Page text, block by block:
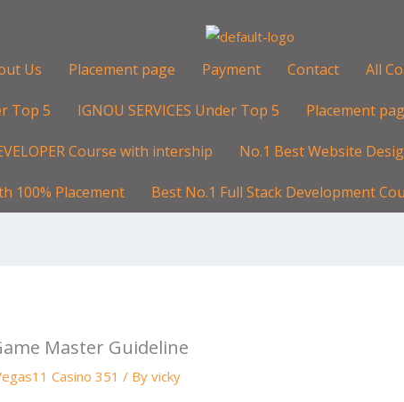
Us Placement page Payment Contact All
Top 5 IGNOU SERVICES Under Top 5 Placement
Course with intership No.1 Best Website
100% Placement Best No.1 Full Stack Development
Master Guideline
Casino 351 / Byvicky